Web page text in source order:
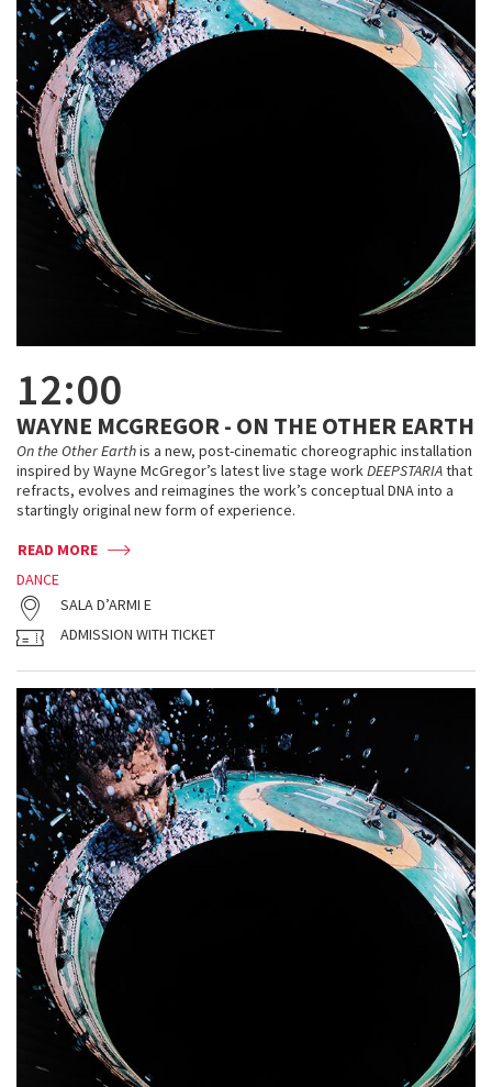
12:00
WAYNE MCGREGOR - ON THE OTHER EARTH
On the Other Earthis a new, post-cinematic choreographic installation
inspired by Wayne McGregor’s latest live stage workDEEPSTARIAthat
refracts, evolves and reimagines the work’s conceptual DNA into a
startingly original new form of experience.
READ MORE
DANCE
SALA D’ARMI E
ADMISSION WITH TICKET